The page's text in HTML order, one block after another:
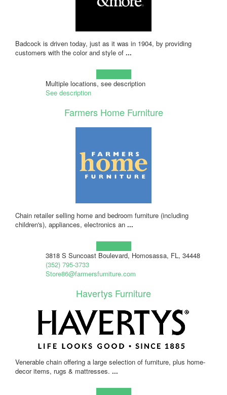
Badcock is driven today, just as it was in 1904, by providing
customers with the color and style of ...
Multiple locations, see description
See description
Farmers Home Furniture
Chain retailer selling home and bedroom furniture (including
children's), appliances, electronics an ...
3818 S Suncoast Boulevard, Homosassa, FL, 34448
(352) 795-3733
Store86@farmersfurniture.com
Havertys Furniture
Venerable chain offering a large selection of furniture, plus home-
decor items, rugs & mattresses. ...